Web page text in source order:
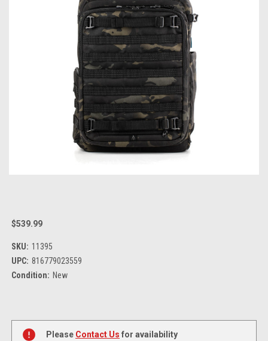
$539.99
SKU: 11395
UPC: 816779023559
Condition: New
Current
Stock:
Please Contact Us for availability